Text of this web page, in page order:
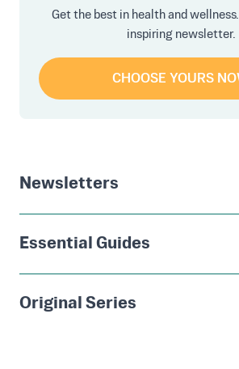
Get the best in health and
inspiring newsletter.
CHOOSE YOURS
Newsletters
Essential Guides
Original Series